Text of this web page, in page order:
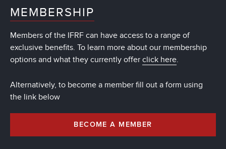
MEMBERSHIP
Members of the IFRF can have access to a range of
exclusive benefits. To learn more about our membership
options and what they currently offer click here.
Alternatively, to become a member fill out a form using
the link below
BECOME A MEMBER